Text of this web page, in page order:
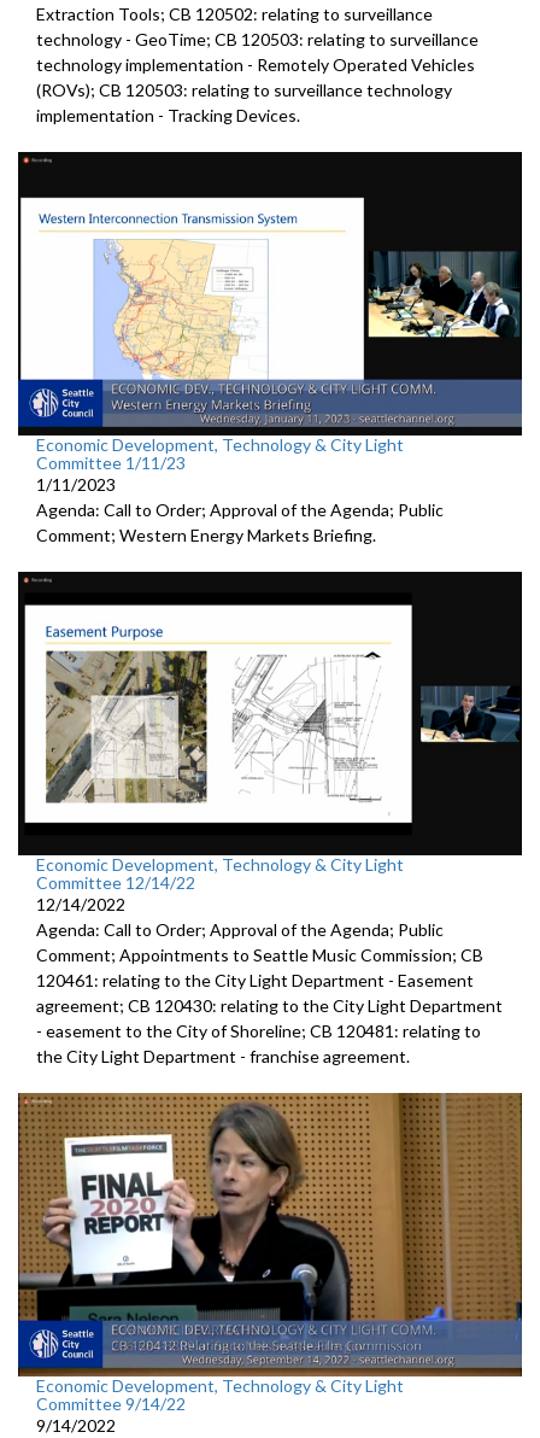
Extraction Tools; CB 120502: relating to surveillance
technology - GeoTime; CB 120503: relating to surveillance
technology implementation - Remotely Operated Vehicles
(ROVs); CB 120503: relating to surveillance technology
implementation - Tracking Devices.
Economic Development, Technology & City Light
Committee 1/11/23
1/11/2023
Agenda: Call to Order; Approval of the Agenda; Public
Comment; Western Energy Markets Briefing.
Economic Development, Technology & City Light
Committee 12/14/22
12/14/2022
Agenda: Call to Order; Approval of the Agenda; Public
Comment; Appointments to Seattle Music Commission; CB
120461: relating to the City Light Department - Easement
agreement; CB 120430: relating to the City Light Department
- easement to the City of Shoreline; CB 120481: relating to
the City Light Department - franchise agreement.
Economic Development, Technology & City Light
Committee 9/14/22
9/14/2022